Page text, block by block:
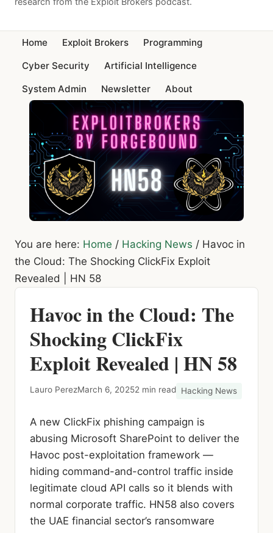
Home Exploit Brokers
Programming
Cyber Security
Artificial Intelligence
System Admin
Newsletter About
You are here: Home / Hacking News / Havoc in
the Cloud: The Shocking ClickFix Exploit
Revealed | HN 58
Havoc in the Cloud: The
Shocking ClickFix
Exploit Revealed | HN 58
Lauro PerezMarch 6, 20252 min read Hacking News
A new ClickFix phishing campaign is
abusing Microsoft SharePoint to deliver the
Havoc post-exploitation framework —
hiding command-and-control traffic inside
legitimate cloud API calls so it blends with
normal corporate traffic. HN58 also covers
the UAE financial sector’s ransomware